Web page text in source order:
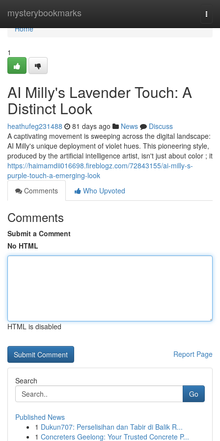
mysterybookmarks
Home
Home
1
AI Milly's Lavender Touch: A
Distinct Look
heathufeg231488 81 days ago News
Discuss
A captivating movement is sweeping across the digital landscape:
AI Milly's unique deployment of violet hues. This pioneering style,
produced by the artificial intelligence artist, isn't just about color ; it
https://haimamdii016698.fireblogz.com/72843155/ai-milly-s-
purple-touch-a-emerging-look
Comments
Who Upvoted
Comments
Submit a Comment
No HTML
HTML is disabled
Report Page
Search
Go
Published News
1 Dukun707: Perselisihan dan Tabir di Balik R...
1 Concreters Geelong: Your Trusted Concrete P...